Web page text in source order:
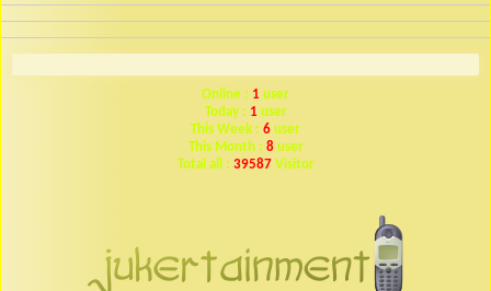
Online : 1 user
Today : 1 user
This Week : 6 user
This Month : 8user
Total all : 39587 Visitor